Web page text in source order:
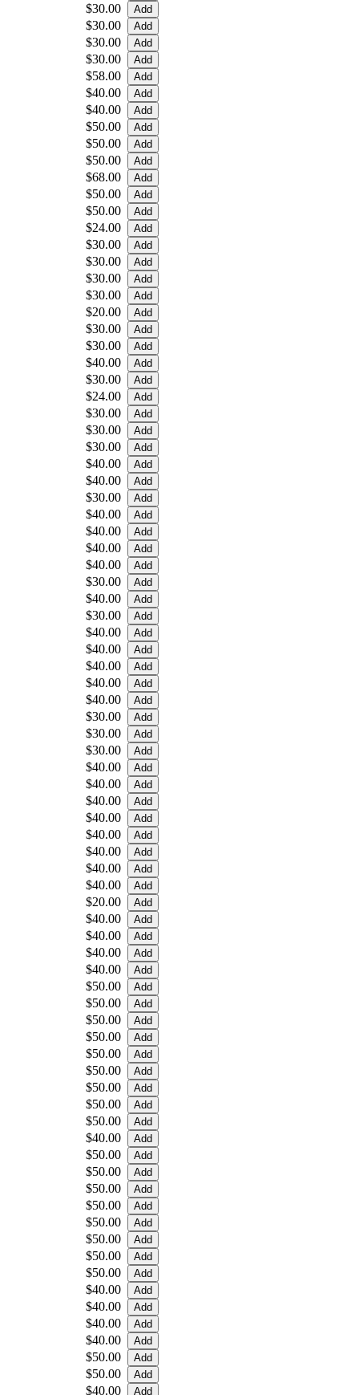
$30.00
$30.00
$30.00
$30.00
$58.00
$40.00
$40.00
$50.00
$50.00
$50.00
$68.00
$50.00
$50.00
$24.00
$30.00
$30.00
$30.00
$30.00
$20.00
$30.00
$30.00
$40.00
$30.00
$24.00
$30.00
$30.00
$30.00
$40.00
$40.00
$30.00
$40.00
$40.00
$40.00
$40.00
$30.00
$40.00
$30.00
$40.00
$40.00
$40.00
$40.00
$40.00
$30.00
$30.00
$30.00
$40.00
$40.00
$40.00
$40.00
$40.00
$40.00
$40.00
$40.00
$20.00
$40.00
$40.00
$40.00
$40.00
$50.00
$50.00
$50.00
$50.00
$50.00
$50.00
$50.00
$50.00
$50.00
$40.00
$50.00
$50.00
$50.00
$50.00
$50.00
$50.00
$50.00
$50.00
$40.00
$40.00
$40.00
$40.00
$50.00
$50.00
$40.00